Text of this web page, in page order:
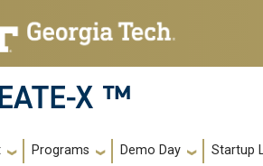
X ™
navigation
Programs Demo Day Startup